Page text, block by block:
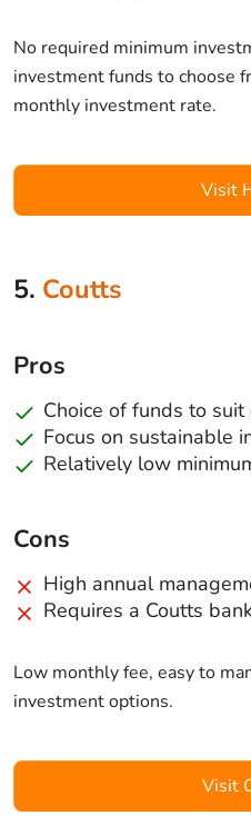
No required minimum
investment funds to choose
monthly investment rate.
Visit
5. Coutts
Pros
Choice of funds to
Focus on sustainable
Relatively low
Cons
High annual
Requires a Coutts
Low monthly fee, easy to
investment options.
Visit